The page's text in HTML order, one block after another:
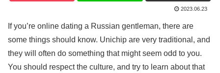
2023.06.23
If you’re online dating a Russian gentleman, there are
some things should know. Unichip are very traditional, and
they will often do something that might seem odd to you.
You should respect the culture, and try to learn about that